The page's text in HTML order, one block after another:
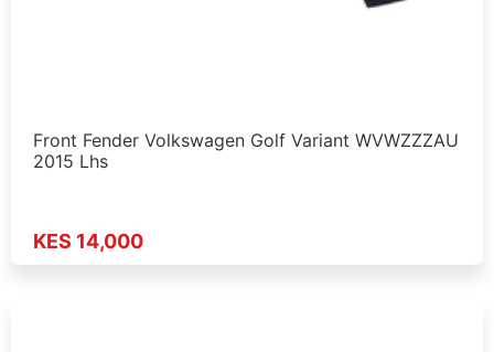
Front Fender Volkswagen Golf Variant WVWZZZAU
2015 Lhs
KES 14,000